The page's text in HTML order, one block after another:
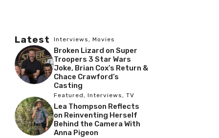
Latest Interviews, Movies
Broken Lizard on Super
Troopers 3 Star Wars
Joke, Brian Cox’s Return &
Chace Crawford’s
Casting
Featured, Interviews, TV
Lea Thompson Reflects
on Reinventing Herself
Behind the Camera With
Anna Pigeon